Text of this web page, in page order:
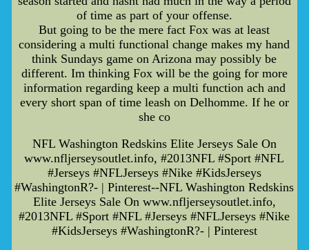
of time as part of your offense.
But going to be the mere fact Fox was at least
considering a multi functional change makes my hand
think Sundays game on Arizona may possibly be
different. Im thinking Fox will be the going for more
information regarding keep a multi function ach and
every short span of time leash on Delhomme. If he or
she co
NFL Washington Redskins Elite Jerseys Sale On
www.nfljerseysoutlet.info, #2013NFL #Sport #NFL
#Jerseys #NFLJerseys #Nike #KidsJerseys
#WashingtonR?- | Pinterest--NFL Washington Redskins
Elite Jerseys Sale On www.nfljerseysoutlet.info,
#2013NFL #Sport #NFL #Jerseys #NFLJerseys #Nike
#KidsJerseys #WashingtonR?- | Pinterest